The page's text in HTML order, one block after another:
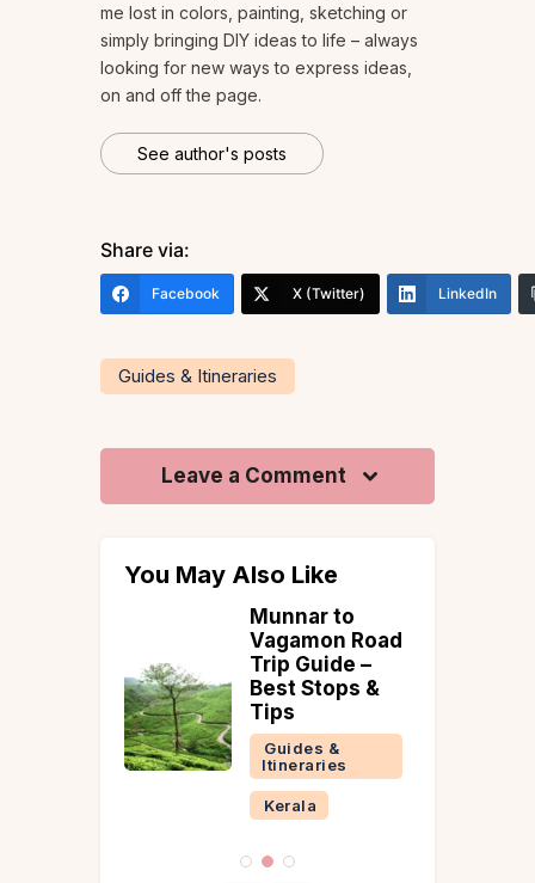
me lost in colors, painting, sketching or
simply bringing DIY ideas to life – always
looking for new ways to express ideas,
on and off the page.
See author's posts
Share via:
Facebook X (Twitter) LinkedIn
Guides & Itineraries
Leave a Comment
You May Also Like
Munnar to
Vagamon Road
Trip Guide –
Best Stops &
Tips
Guides &
Itineraries
Kerala